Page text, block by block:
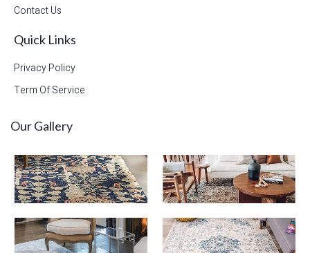
Contact Us
Quick Links
Privacy Policy
Term Of Service
Our Gallery